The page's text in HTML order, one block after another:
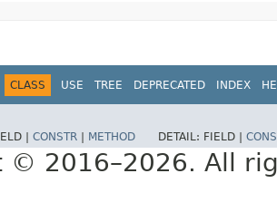
CLASS USE TREE DEPRECATED INDEX
| CONSTR METHOD DETAIL: FIELD |
© 2016–2026. All